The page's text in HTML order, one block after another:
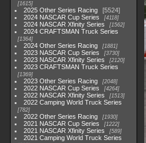
1615
2025 Other Series Racing
5524
2024 NASCAR Cup Series
4118
2024 NASCAR Xfinity Series 1562
2024 CRAFTSMAN Truck Series
1364
2024 Other Series Racing 1881
2023 NASCAR Cup Series 3730
2023 NASCAR Xfinity Series 2120
2023 CRAFTSMAN Truck Series
1369
2023 Other Series Racing 2048
2022 NASCAR Cup Series 4264
2022 NASCAR Xfinity Series 1513
2022 Camping World Truck Series
782
2022 Other Series Racing 1930
2021 NASCAR Cup Series 1222
2021 NASCAR Xfinity Series 589
2021 Camping World Truck Series